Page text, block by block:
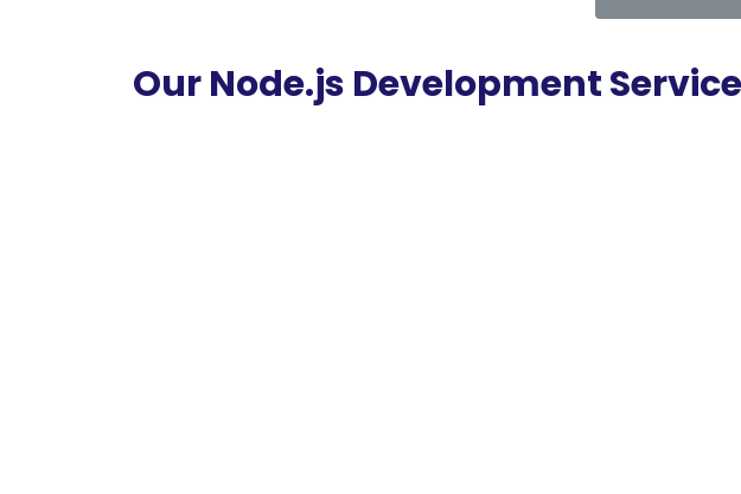
Our Node.js Development